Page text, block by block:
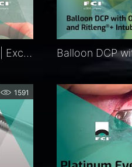
DCR with FCI Nunchaku® | Exclusive
1591